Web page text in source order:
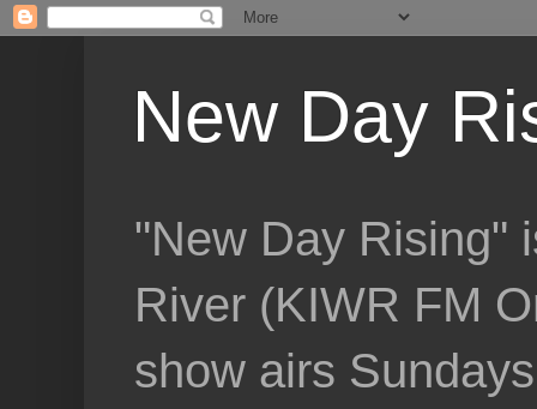
New Day
"New Day Rising"
River (KIWR FM
show airs